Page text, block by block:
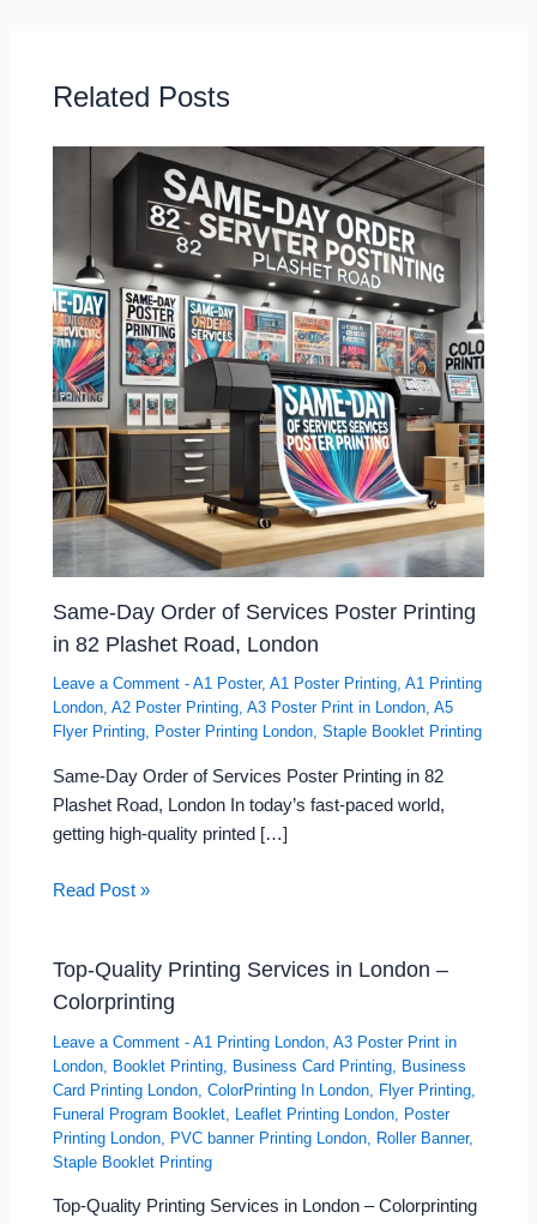
Related Posts
Same-Day Order of Services Poster Printing
in 82 Plashet Road, London
Leave a Comment -A1 Poster,A1 Poster Printing,A1 Printing
London,A2 Poster Printing,A3 Poster Print in London,A5
Flyer Printing, Poster Printing London,Staple Booklet Printing
Same-Day Order of Services Poster Printing in 82
Plashet Road, London In today’s fast-paced world,
getting high-quality printed […]
Read Post »
Top-Quality Printing Services in London –
Colorprinting
Leave a Comment -A1 Printing London ,A3 Poster Print in
London
Booklet Printing Business Card Printing
Business
Card Printing London ,ColorPrinting In London Flyer Printing
Funeral Program Booklet
Leaflet Printing London
Poster
Printing London
PVC banner Printing London Roller Banner,
Staple Booklet Printing
Top-Quality Printing Services in London – Colorprinting